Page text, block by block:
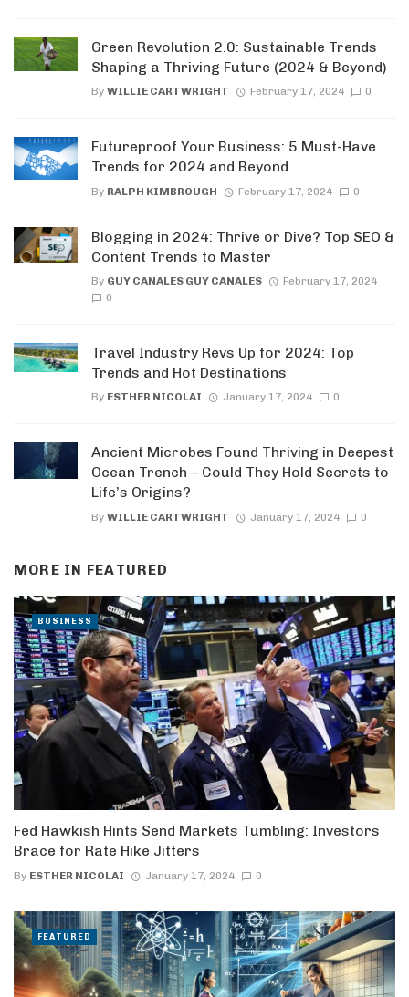
Green Revolution 2.0: Sustainable Trends
Shaping a Thriving Future (2024 & Beyond)
By WILLIE CARTWRIGHT February 17, 2024 0
Futureproof Your Business: 5 Must-Have
Trends for 2024 and Beyond
By RALPH KIMBROUGH February 17, 2024 0
Blogging in 2024: Thrive or Dive? Top SEO &
Content Trends to Master
By GUY CANALES GUY CANALES
February 17, 2024
0
Travel Industry Revs Up for 2024: Top
Trends and Hot Destinations
By ESTHER NICOLAI January 17, 2024 0
Ancient Microbes Found Thriving in Deepest
Ocean Trench – Could They Hold Secrets to
Life’s Origins?
By WILLIE CARTWRIGHT January 17, 2024 0
MORE IN FEATURED
Fed Hawkish Hints Send Markets Tumbling: Investors
Brace for Rate Hike Jitters
By ESTHER NICOLAI January 17, 2024 0
BUSINESS
FEATURED